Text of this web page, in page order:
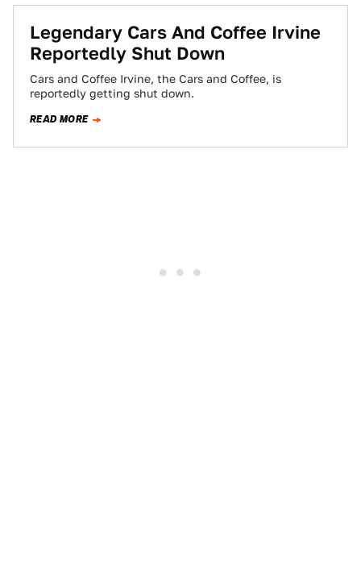
Legendary Cars And Coffee Irvine
Reportedly Shut Down
Cars and Coffee Irvine, the Cars and Coffee, is
reportedly getting shut down.
READ MORE